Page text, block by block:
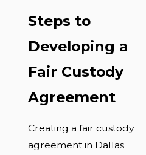
Steps to
Developing a
Fair Custody
Agreement
Creating a fair custody
agreement in Dallas